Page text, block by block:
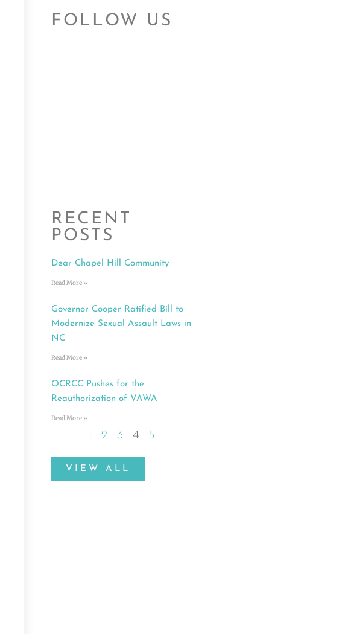
FOLLOW US
RECENT
POSTS
Dear Chapel Hill Community
Read More »
Governor Cooper Ratified Bill to
Modernize Sexual Assault Laws in
NC
Read More »
OCRCC Pushes for the
Reauthorization of VAWA
Read More »
1 2 3 4 5
VIEW ALL